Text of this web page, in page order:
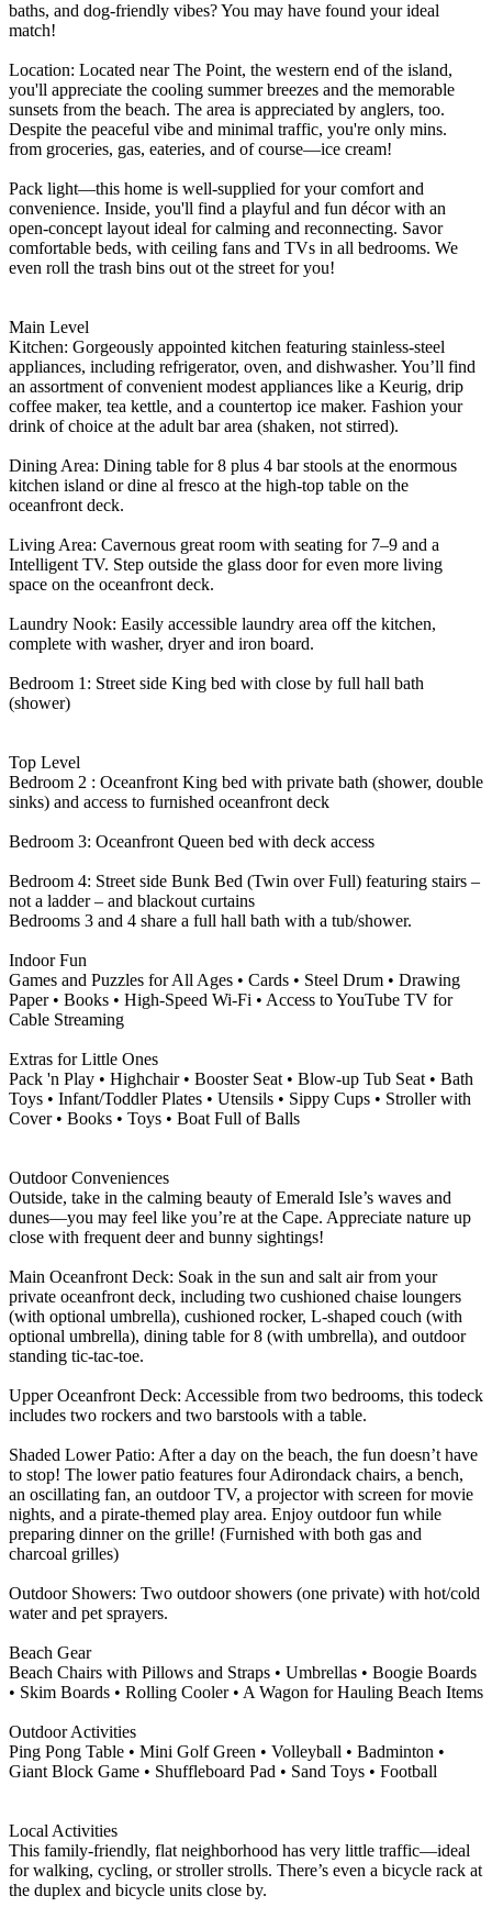
baths, and dog-friendly vibes? You may have found your ideal
match!
Location: Located near The Point, the western end of the island,
you'll appreciate the cooling summer breezes and the memorable
sunsets from the beach. The area is appreciated by anglers, too.
Despite the peaceful vibe and minimal traffic, you're only mins.
from groceries, gas, eateries, and of course—ice cream!
Pack light—this home is well-supplied for your comfort and
convenience. Inside, you'll find a playful and fun décor with an
open-concept layout ideal for calming and reconnecting. Savor
comfortable beds, with ceiling fans and TVs in all bedrooms. We
even roll the trash bins out ot the street for you!
Main Level
Kitchen: Gorgeously appointed kitchen featuring stainless-steel
appliances, including refrigerator, oven, and dishwasher. You’ll find
an assortment of convenient modest appliances like a Keurig, drip
coffee maker, tea kettle, and a countertop ice maker. Fashion your
drink of choice at the adult bar area (shaken, not stirred).
Dining Area: Dining table for 8 plus 4 bar stools at the enormous
kitchen island or dine al fresco at the high-top table on the
oceanfront deck.
Living Area: Cavernous great room with seating for 7–9 and a
Intelligent TV. Step outside the glass door for even more living
space on the oceanfront deck.
Laundry Nook: Easily accessible laundry area off the kitchen,
complete with washer, dryer and iron board.
Bedroom 1: Street side King bed with close by full hall bath
(shower)
Top Level
Bedroom 2 : Oceanfront King bed with private bath (shower, double
sinks) and access to furnished oceanfront deck
Bedroom 3: Oceanfront Queen bed with deck access
Bedroom 4: Street side Bunk Bed (Twin over Full) featuring stairs –
not a ladder – and blackout curtains
Bedrooms 3 and 4 share a full hall bath with a tub/shower.
Indoor Fun
Games and Puzzles for All Ages • Cards • Steel Drum • Drawing
Paper • Books • High-Speed Wi-Fi • Access to YouTube TV for
Cable Streaming
Extras for Little Ones
Pack 'n Play • Highchair • Booster Seat • Blow-up Tub Seat • Bath
Toys • Infant/Toddler Plates • Utensils • Sippy Cups • Stroller with
Cover • Books • Toys • Boat Full of Balls
Outdoor Conveniences
Outside, take in the calming beauty of Emerald Isle’s waves and
dunes—you may feel like you’re at the Cape. Appreciate nature up
close with frequent deer and bunny sightings!
Main Oceanfront Deck: Soak in the sun and salt air from your
private oceanfront deck, including two cushioned chaise loungers
(with optional umbrella), cushioned rocker, L-shaped couch (with
optional umbrella), dining table for 8 (with umbrella), and outdoor
standing tic-tac-toe.
Upper Oceanfront Deck: Accessible from two bedrooms, this todeck
includes two rockers and two barstools with a table.
Shaded Lower Patio: After a day on the beach, the fun doesn’t have
to stop! The lower patio features four Adirondack chairs, a bench,
an oscillating fan, an outdoor TV, a projector with screen for movie
nights, and a pirate-themed play area. Enjoy outdoor fun while
preparing dinner on the grille! (Furnished with both gas and
charcoal grilles)
Outdoor Showers: Two outdoor showers (one private) with hot/cold
water and pet sprayers.
Beach Gear
Beach Chairs with Pillows and Straps • Umbrellas • Boogie Boards
• Skim Boards • Rolling Cooler • A Wagon for Hauling Beach Items
Outdoor Activities
Ping Pong Table • Mini Golf Green • Volleyball • Badminton •
Giant Block Game • Shuffleboard Pad • Sand Toys • Football
Local Activities
This family-friendly, flat neighborhood has very little traffic—ideal
for walking, cycling, or stroller strolls. There’s even a bicycle rack at
the duplex and bicycle units close by.